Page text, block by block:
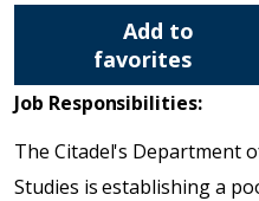
favorites
Job Responsibilities:
The Citadel's Department
Studies is establishing a